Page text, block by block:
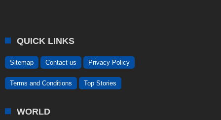
QUICK LINKS
Sitemap Contact us Privacy Policy
Terms and Conditions Top Stories
WORLD